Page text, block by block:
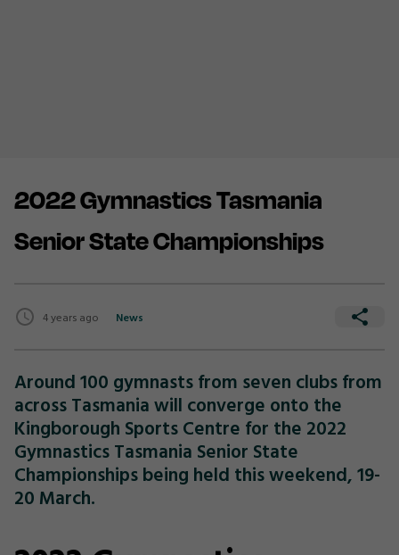
2022 Gymnastics Tasmania
Senior State Championships
4 years ago News
Around 100 gymnasts from seven clubs from
across Tasmania will converge onto the
Kingborough Sports Centre for the 2022
Gymnastics Tasmania Senior State
Championships being held this weekend, 19-
20 March.